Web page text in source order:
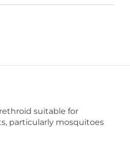
suitable for
particularly mosquitoes